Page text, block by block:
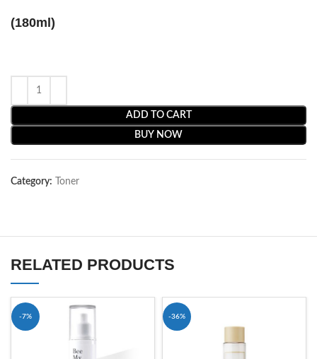
(180ml)
ADD TO CART
BUY NOW
Category: Toner
RELATED PRODUCTS
-7% -36%